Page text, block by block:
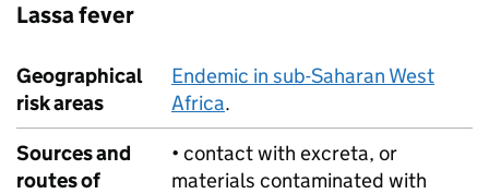
Lassa fever
Geographical
risk areas
Endemic in sub-Saharan West
Africa.
Sources and
routes of
• contact with excreta, or
materials contaminated with